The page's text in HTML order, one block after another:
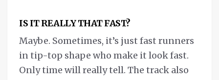
IS IT REALLY THAT FAST?
Maybe. Sometimes, it’s just fast runners
in tip-top shape who make it look fast.
Only time will really tell. The track also